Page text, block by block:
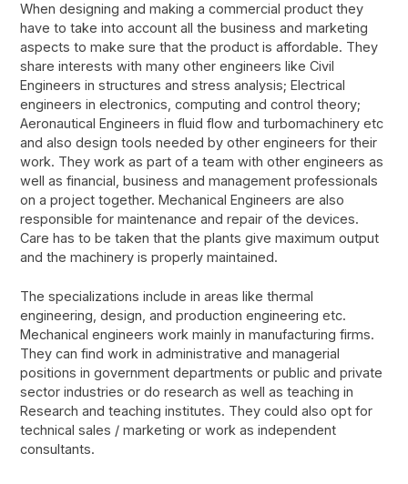
When designing and making a commercial product they
have to take into account all the business and marketing
aspects to make sure that the product is affordable. They
share interests with many other engineers like Civil
Engineers in structures and stress analysis; Electrical
engineers in electronics, computing and control theory;
Aeronautical Engineers in fluid flow and turbomachinery etc
and also design tools needed by other engineers for their
work. They work as part of a team with other engineers as
well as financial, business and management professionals
on a project together. Mechanical Engineers are also
responsible for maintenance and repair of the devices.
Care has to be taken that the plants give maximum output
and the machinery is properly maintained.
The specializations include in areas like thermal
engineering, design, and production engineering etc.
Mechanical engineers work mainly in manufacturing firms.
They can find work in administrative and managerial
positions in government departments or public and private
sector industries or do research as well as teaching in
Research and teaching institutes. They could also opt for
technical sales / marketing or work as independent
consultants.